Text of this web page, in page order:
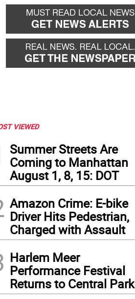
VIEWED
Summer Streets Are
Coming to Manhattan
August 1, 8, 15: DOT
Amazon Crime: E-bike
Driver Hits Pedestrian,
Charged with Assault
Harlem Meer
Performance Festival
Returns to Central Park